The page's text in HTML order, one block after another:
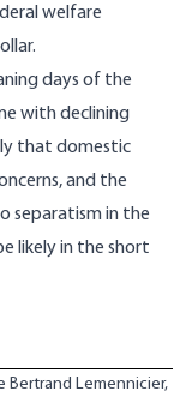
welfare
days of the
with declining
that domestic
and the
separatism in the
likely in the short
Bertrand Lemennicier,